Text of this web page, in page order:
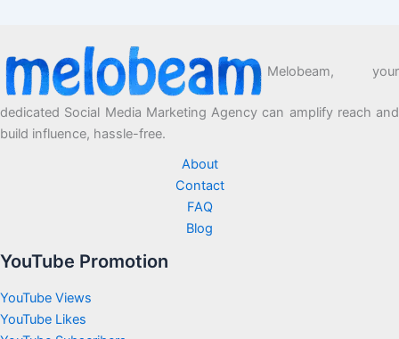
Melobeam, your
dedicated Social Media Marketing Agency can amplify reach and
build influence, hassle-free.
About
Contact
FAQ
Blog
YouTube Promotion
YouTube Views
YouTube Likes